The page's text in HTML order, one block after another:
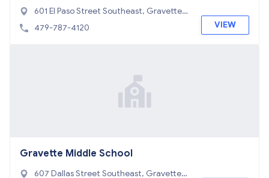
601 El Paso Street Southeast, Gravette,
AR 72736
479-787-4120 VIEW
Gravette Middle School
607 Dallas Street Southeast, Gravette,